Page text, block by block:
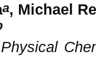
a, Michael